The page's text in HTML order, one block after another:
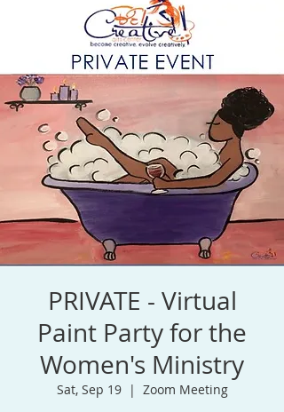
PRIVATE - Virtual
Paint Party for the
Women's Ministry
Sat, Sep 19
  |
Zoom Meeting